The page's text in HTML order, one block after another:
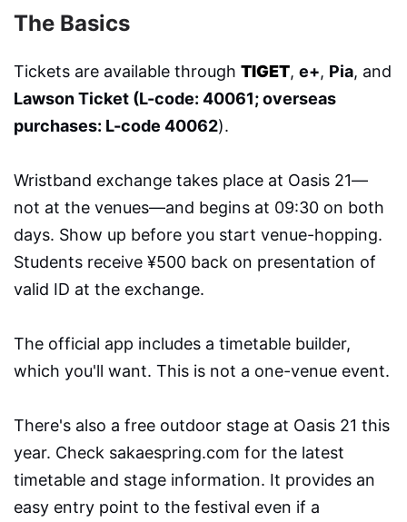
The Basics
Tickets are available through TIGET, e+, Pia, and
Lawson Ticket (L-code: 40061; overseas
purchases: L-code 40062).
Wristband exchange takes place at Oasis 21—
not at the venues—and begins at 09:30 on both
days. Show up before you start venue-hopping.
Students receive ¥500 back on presentation of
valid ID at the exchange.
The official app includes a timetable builder,
which you'll want. This is not a one-venue event.
There's also a free outdoor stage at Oasis 21 this
year. Check sakaespring.com for the latest
timetable and stage information. It provides an
easy entry point to the festival even if a